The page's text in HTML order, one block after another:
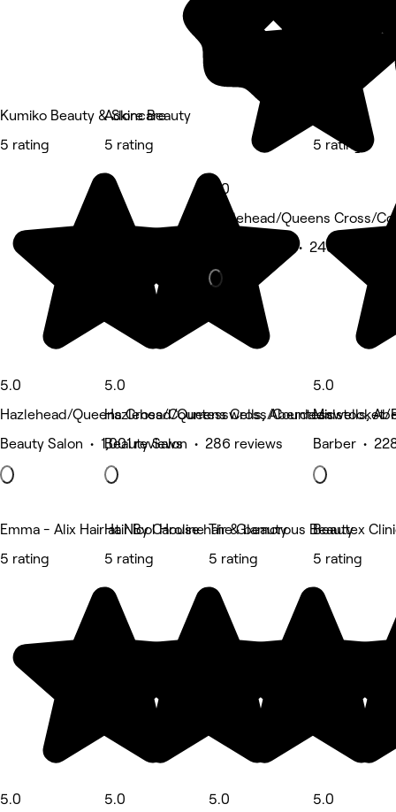
Kumiko Beauty & Skincare
5 rating
5.0
Hazlehead/Queens Cross/Countesswells, Aberdeen
Beauty Salon • 1,001 reviews
Adore Beauty
5 rating
5.0
Hazlehead/Queens Cross/Countesswells,
Beauty Salon • 286 reviews
5.0
Hazlehead/Queens Cross/
Beauty Salon • 240 reviews
5 rating
5.0
Midstocket/
Barber •
Emma - Alix Hair at Nicol House hair & beauty
5 rating
5.0
Hair By Caroline
5 rating
5.0
The Glamorous Beauty
5 rating
5.0
Beautex
5 rating
5.0